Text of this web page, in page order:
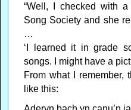
“Well, I checked with
Song Society and she
…
‘I learned it in grade
songs. I might have a
From what I remember,
like this: